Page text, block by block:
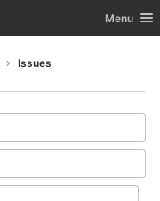
Toggle
Menu
Issues